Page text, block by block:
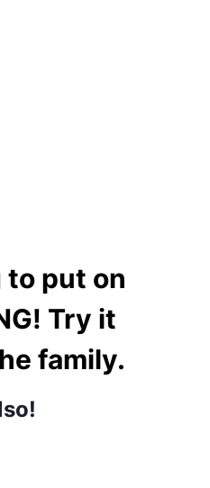
to put on
Try it
family.